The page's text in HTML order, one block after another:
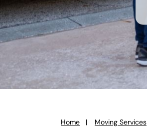
Home Moving Services